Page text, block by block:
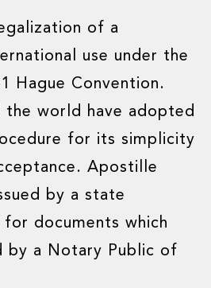
of a
use under the
Hague Convention.
the world have adopted
for its simplicity
Apostille
by a state
documents which
by a Notary Public of